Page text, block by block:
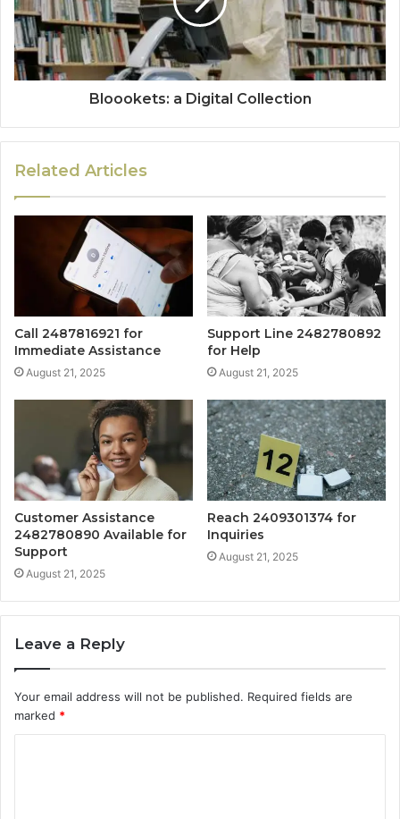
Bloookets: a Digital Collection
Related Articles
Call 2487816921 for
Immediate Assistance
August 21, 2025
Support Line 2482780892
for Help
August 21, 2025
Customer Assistance
2482780890 Available for
Support
August 21, 2025
Reach 2409301374 for
Inquiries
August 21, 2025
Leave a Reply
Your email address will not be published. Required fields are
marked *